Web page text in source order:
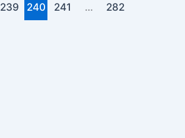
239 240 241 … 282